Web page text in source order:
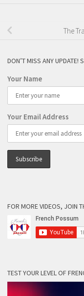
The
DON’T MISS ANY UPDATE!
Your Name
Your Email Address
FOR MORE VIDEOS, JOIN
TEST YOUR LEVEL OF